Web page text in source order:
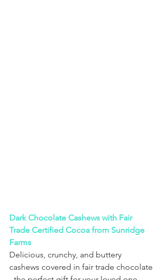
Dark Chocolate Cashews with Fair
Trade Certified Cocoa from Sunridge
Farms
Delicious, crunchy, and buttery
cashews covered in fair trade chocolate